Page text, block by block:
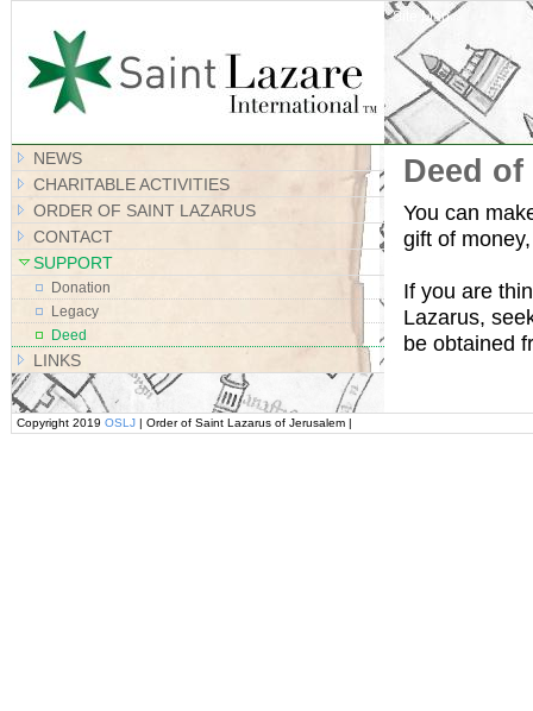
Site Map
Deed
You can
gift of
If you are
Lazarus,
be obtained
NEWS
CHARITABLE ACTIVITIES
ORDER OF SAINT LAZARUS
CONTACT
SUPPORT
Donation
Legacy
Deed
LINKS
Copyright 2019 OSLJ | Order of Saint Lazarus of Jerusalem |